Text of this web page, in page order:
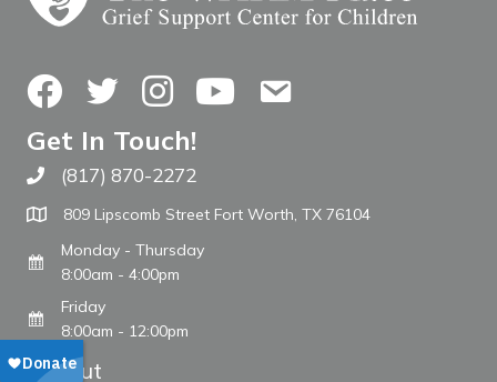
FacebookTwitterInstagramYouTubeContact Us
Get In Touch!
Call The WARM Place
(817) 870-2272
809 Lipscomb Street Fort Worth, TX 76104
Monday - Thursday
8:00am - 4:00pm
Friday
8:00am - 12:00pm
About